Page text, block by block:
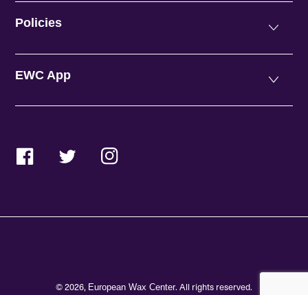
Policies
EWC App
FacebookTwitterInstagram
© 2026, European Wax Center. All rights reserved.